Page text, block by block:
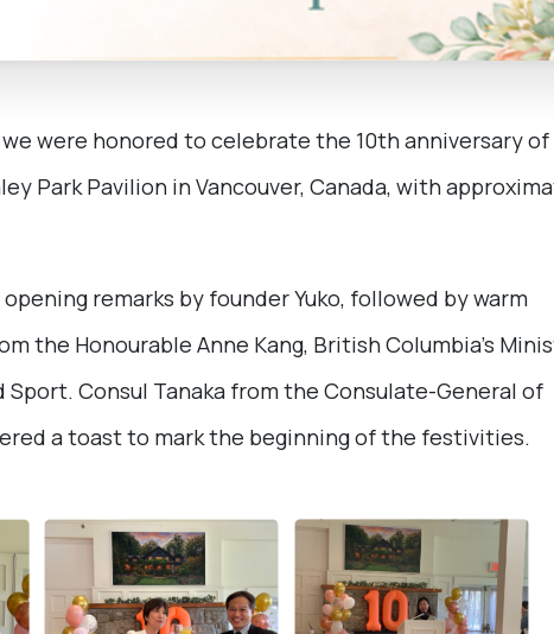
we were honored to celebrate the 10th anniversary of
Park Pavilion in Vancouver, Canada, with
remarks by founder Yuko, followed by warm
the Honourable Anne Kang, British Columbia’s
Sport. Consul Tanaka from the Consulate-General of
a toast to mark the beginning of the festivities.